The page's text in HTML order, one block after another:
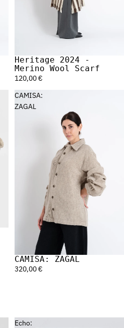
Heritage 2024 -
Merino Wool Scarf
120,00 €
CAMISA:
ZAGAL
CAMISA: ZAGAL
320,00 €
Echo: